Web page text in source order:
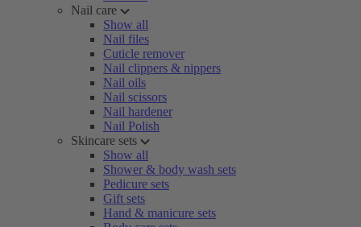
Nail care
Show all
Nail files
Cuticle remover
Nail clippers & nippers
Nail oils
Nail scissors
Nail hardener
Nail Polish
Skincare sets
Show all
Shower & body wash sets
Pedicure sets
Gift sets
Hand & manicure sets